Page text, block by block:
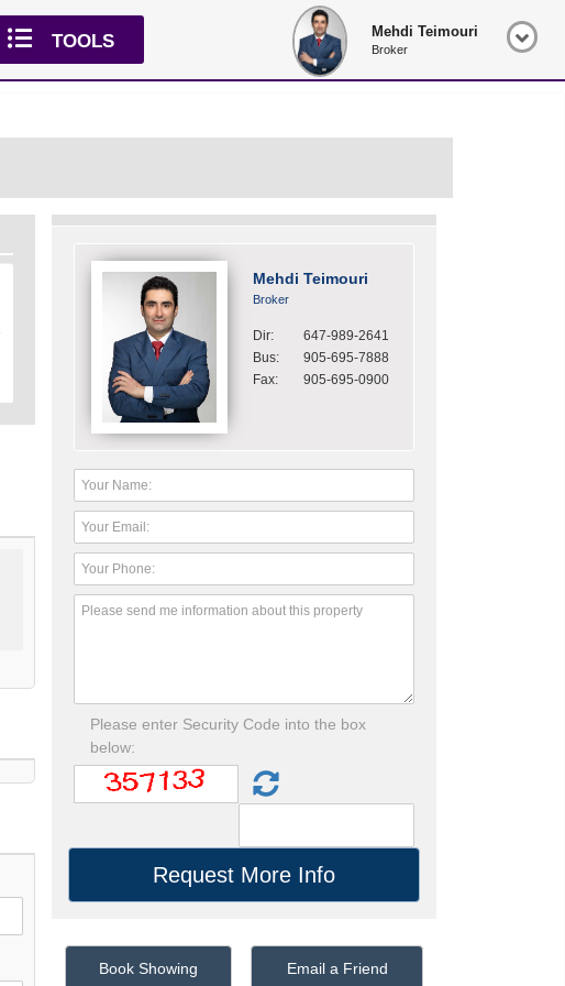
TOOLS Mehdi Teimouri
Broker
Mehdi Teimouri
Broker
Dir:
647-989-2641
Bus:
905-695-7888
Fax:
905-695-0900
Please enter Security Code into the box
below:
Book Showing Email a Friend